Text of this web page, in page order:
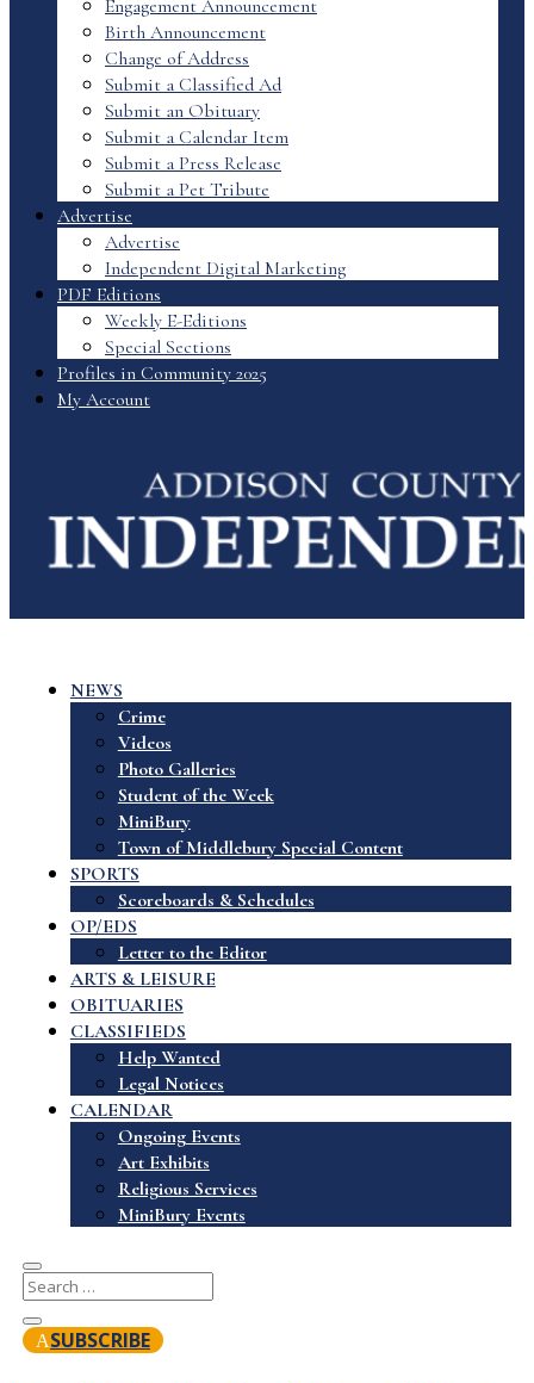
Engagement Announcement
Birth Announcement
Change of Address
Submit a Classified Ad
Submit an Obituary
Submit a Calendar Item
Submit a Press Release
Submit a Pet Tribute
Advertise
Advertise
Independent Digital Marketing
PDF Editions
Weekly E-Editions
Special Sections
Profiles in Community 2025
My Account
NEWS
Crime
Videos
Photo Galleries
Student of the Week
MiniBury
Town of Middlebury Special Content
SPORTS
Scoreboards & Schedules
OP/EDS
Letter to the Editor
ARTS & LEISURE
OBITUARIES
CLASSIFIEDS
Help Wanted
Legal Notices
CALENDAR
Ongoing Events
Art Exhibits
Religious Services
MiniBury Events
SUBSCRIBE